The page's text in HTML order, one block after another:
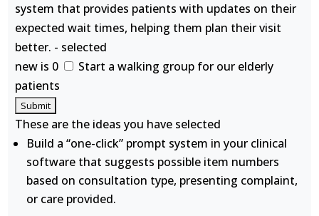
system that provides patients with updates on their
expected wait times, helping them plan their visit
better. - selected
new is 0
Start a walking group for our elderly
patients
These are the ideas you have selected
Build a “one-click” prompt system in your clinical
software that suggests possible item numbers
based on consultation type, presenting complaint,
or care provided.